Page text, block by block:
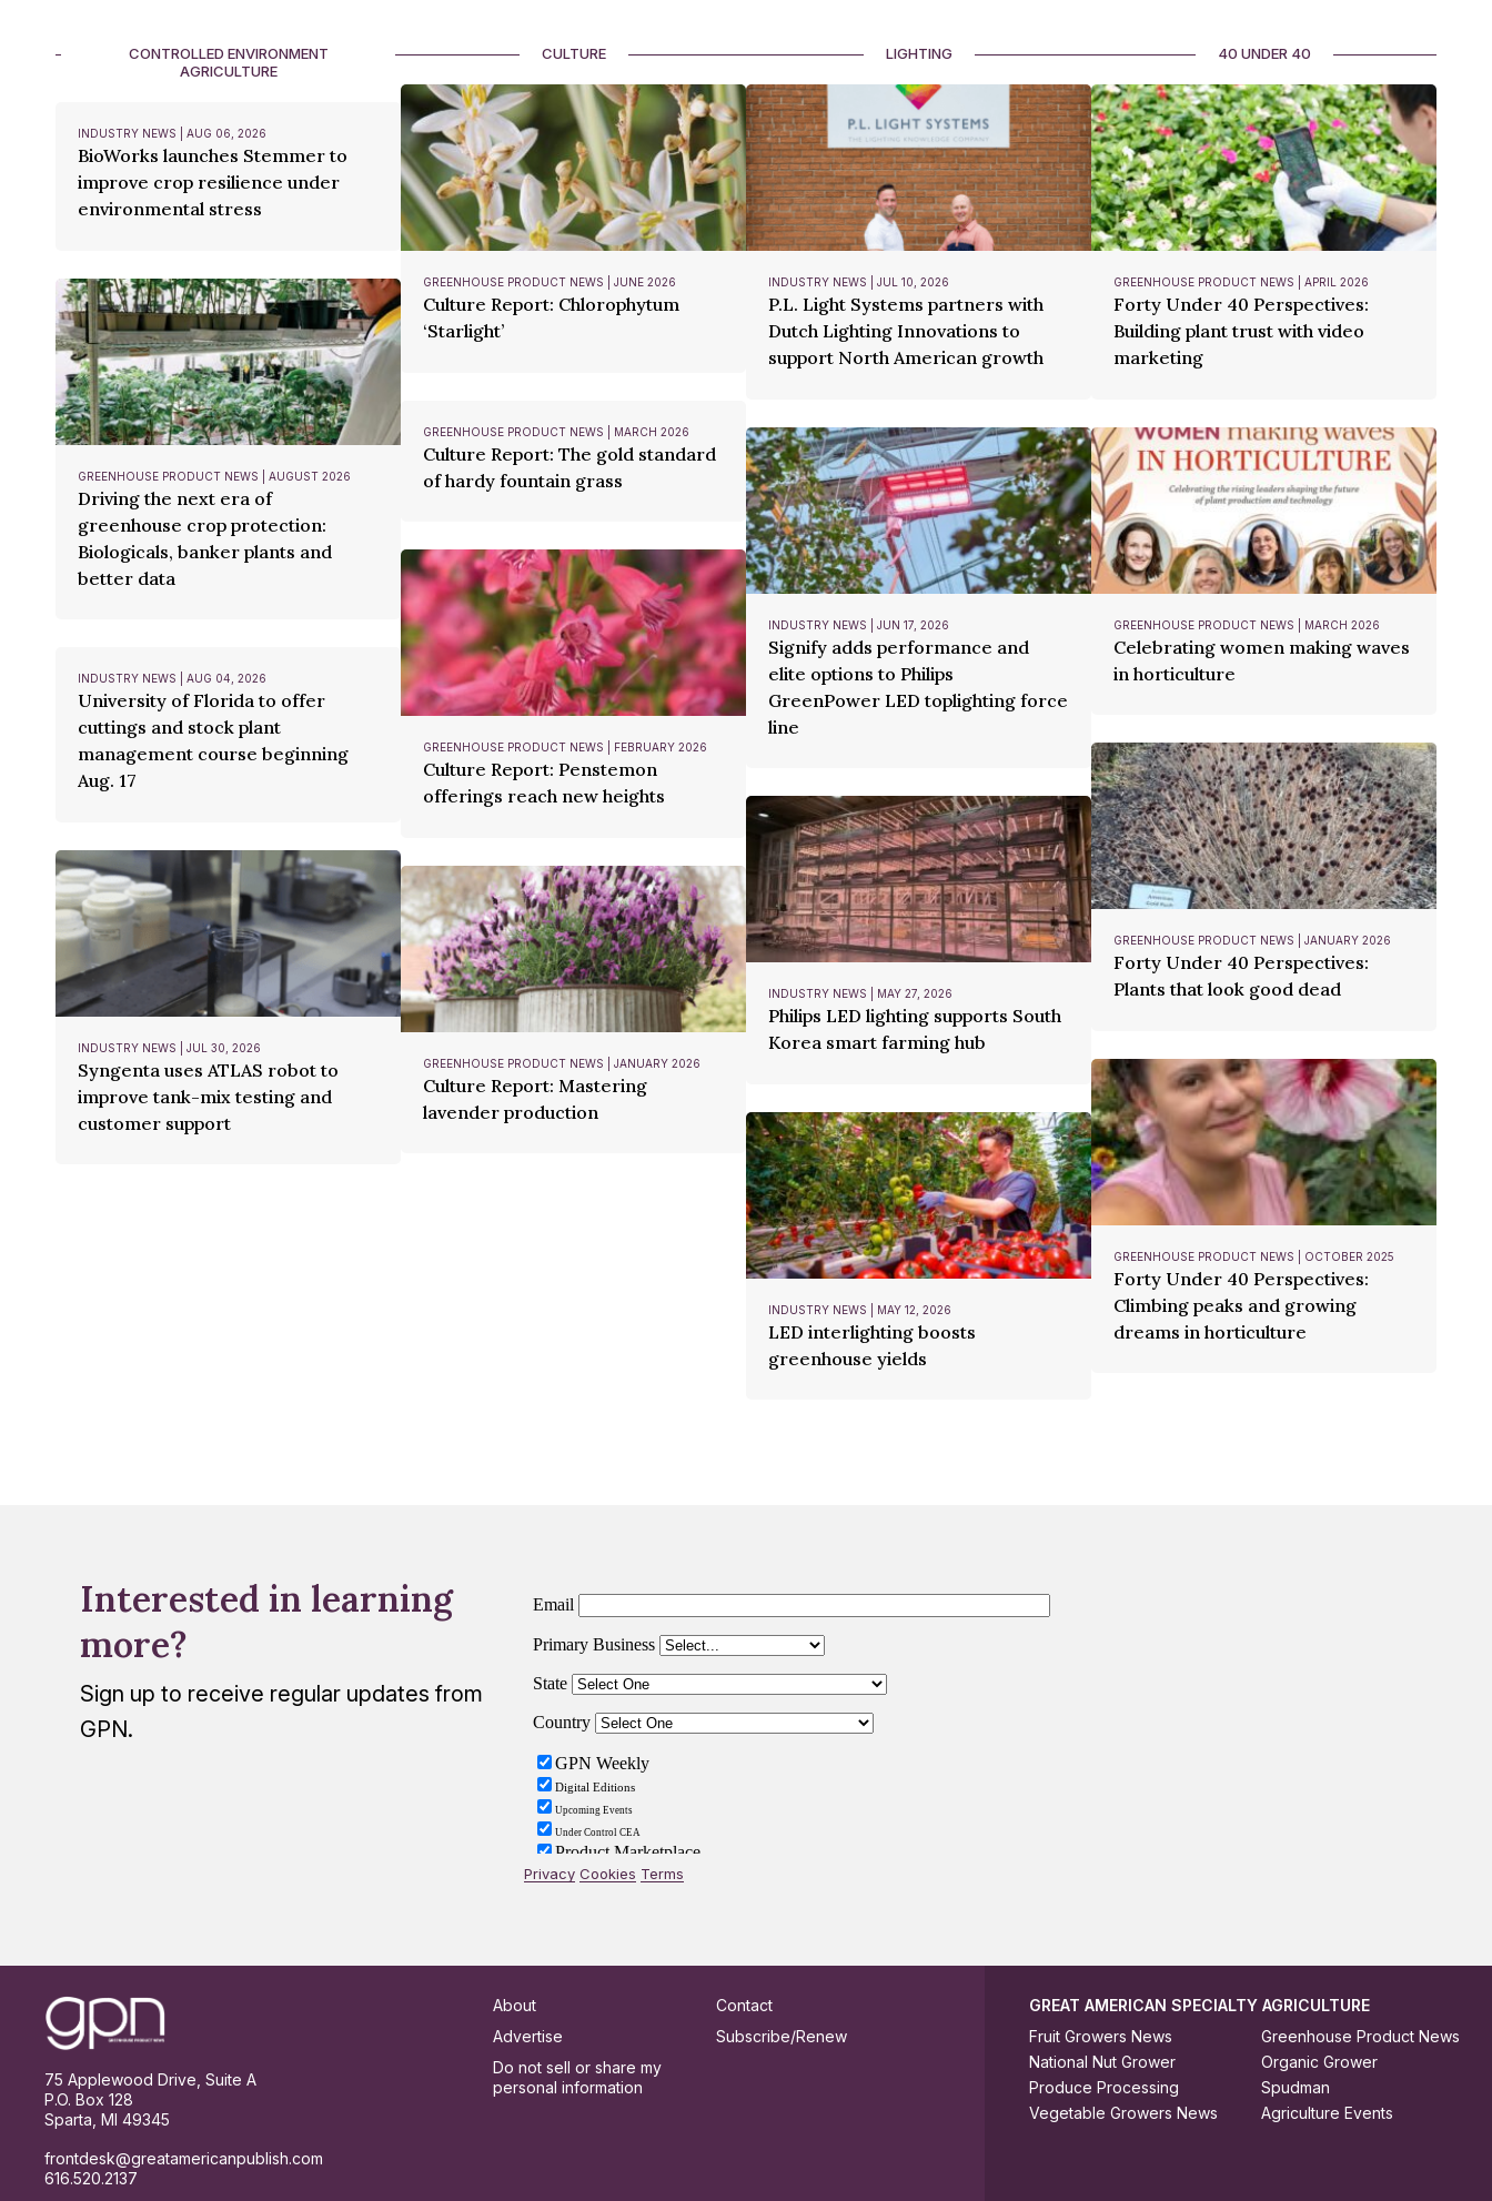
CONTROLLED ENVIRONMENT
AGRICULTURE
INDUSTRY NEWS | AUG 06, 2026
BioWorks launches Stemmer to
improve crop resilience under
environmental stress
GREENHOUSE PRODUCT NEWS | AUGUST 2026
Driving the next era of
greenhouse crop protection:
Biologicals, banker plants and
better data
INDUSTRY NEWS | AUG 04, 2026
University of Florida to offer
cuttings and stock plant
management course beginning
Aug. 17
INDUSTRY NEWS | JUL 30, 2026
Syngenta uses ATLAS robot to
improve tank-mix testing and
customer support
CULTURE
GREENHOUSE PRODUCT NEWS | JUNE 2026
Culture Report: Chlorophytum
‘Starlight’
GREENHOUSE PRODUCT NEWS | MARCH 2026
Culture Report: The gold standard
of hardy fountain grass
GREENHOUSE PRODUCT NEWS | FEBRUARY 2026
Culture Report: Penstemon
offerings reach new heights
GREENHOUSE PRODUCT NEWS | JANUARY 2026
Culture Report: Mastering
lavender production
LIGHTING
INDUSTRY NEWS | JUL 10, 2026
P.L. Light Systems partners with
Dutch Lighting Innovations to
support North American growth
INDUSTRY NEWS | JUN 17, 2026
Signify adds performance and
elite options to Philips
GreenPower LED toplighting force
line
INDUSTRY NEWS | MAY 27, 2026
Philips LED lighting supports South
Korea smart farming hub
INDUSTRY NEWS | MAY 12, 2026
LED interlighting boosts
greenhouse yields
40 UNDER 40
GREENHOUSE PRODUCT NEWS | APRIL 2026
Forty Under 40 Perspectives:
Building plant trust with video
marketing
GREENHOUSE PRODUCT NEWS | MARCH 2026
Celebrating women making waves
in horticulture
GREENHOUSE PRODUCT NEWS | JANUARY 2026
Forty Under 40 Perspectives:
Plants that look good dead
GREENHOUSE PRODUCT NEWS | OCTOBER 2025
Forty Under 40 Perspectives:
Climbing peaks and growing
dreams in horticulture
Interested in learning
more?
Sign up to receive regular updates from
GPN.
Privacy Cookies Terms
Footer
75 Applewood Drive, Suite A
P.O. Box 128
Sparta, MI 49345
frontdesk@greatamericanpublish.com
616.520.2137
About
Contact
Advertise
Subscribe/Renew
Do not sell or share my
personal information
GREAT AMERICAN SPECIALTY AGRICULTURE
Fruit Growers News
Greenhouse Product News
National Nut Grower
Organic Grower
Produce Processing
Spudman
Vegetable Growers News
Agriculture Events